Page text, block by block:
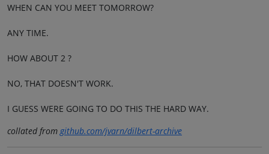
WHEN CAN YOU MEET TOMORROW?
ANY TIME.
HOW ABOUT 2 ?
NO, THAT DOESN'T WORK.
I GUESS WERE GOING TO DO THIS THE HARD WAY.
collated fromgithub.com/jvarn/dilbert-archive